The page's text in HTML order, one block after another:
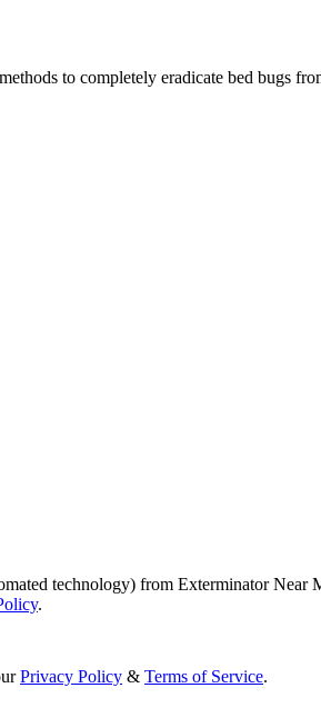
to completely eradicate bed bugs
technology) from Exterminator Near
.
Privacy Policy & Terms of Service.